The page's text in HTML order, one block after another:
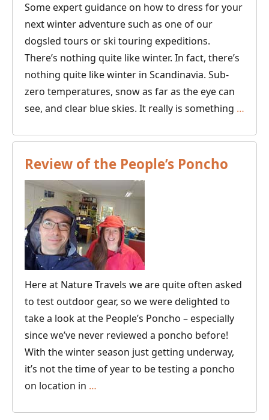
Some expert guidance on how to dress for your
next winter adventure such as one of our
dogsled tours or ski touring expeditions.
There’s nothing quite like winter. In fact, there’s
nothing quite like winter in Scandinavia. Sub-
zero temperatures, snow as far as the eye can
see, and clear blue skies. It really is something …
of
Review of the People’s Poncho
Here at Nature Travels we are quite often asked
to test outdoor gear, so we were delighted to
take a look at the People’s Poncho – especially
since we’ve never reviewed a poncho before!
With the winter season just getting underway,
it’s not the time of year to be testing a poncho
on location in …